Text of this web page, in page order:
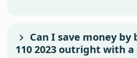
Can I save money by
110 2023 outright with a